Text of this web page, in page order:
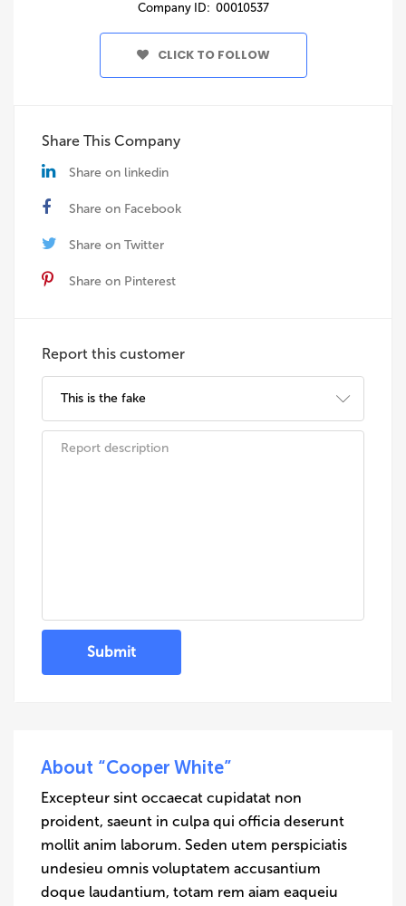
Company ID: 00010537
CLICK TO FOLLOW
Share This Company
Share on linkedin
Share on Facebook
Share on Twitter
Share on Pinterest
Report this customer
Submit
About “Cooper White”
Excepteur sint occaecat cupidatat non
proident, saeunt in culpa qui officia deserunt
mollit anim laborum. Seden utem perspiciatis
undesieu omnis voluptatem accusantium
doque laudantium, totam rem aiam eaqueiu